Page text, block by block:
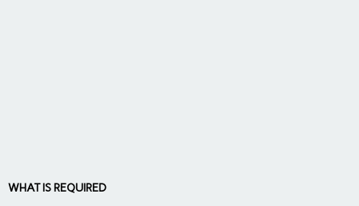
WHAT IS REQUIRED